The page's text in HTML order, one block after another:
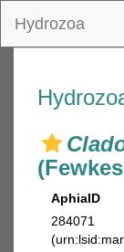
Hydrozoa
AphiaID
284071